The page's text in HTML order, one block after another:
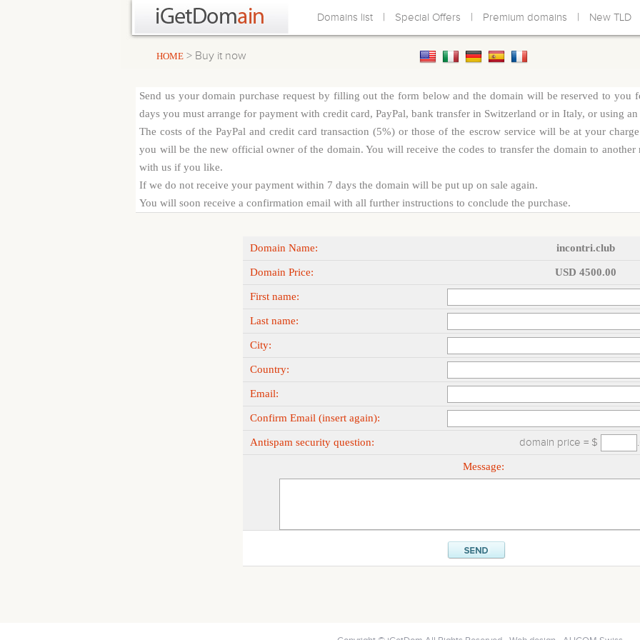
Domains list | Special Offers | Premium domains | New TLD
HOME > Buy it now
Send us your domain purchase request by filling out the form below and the domain will be reserved to you
days you must arrange for payment with credit card, PayPal, bank transfer in Switzerland or in Italy, or using
The costs of the PayPal and credit card transaction (5%) or those of the escrow service will be at your
you will be the new official owner of the domain. You will receive the codes to transfer the domain to another
with us if you like.
If we do not receive your payment within 7 days the domain will be put up on sale again.
You will soon receive a confirmation email with all further instructions to conclude the purchase.
Domain Name: incontri.club
Domain Price: USD 4500.00
First name:
Last name:
City:
Country:
Email:
Confirm Email (insert again):
Antispam security question: domain price = $
Message: